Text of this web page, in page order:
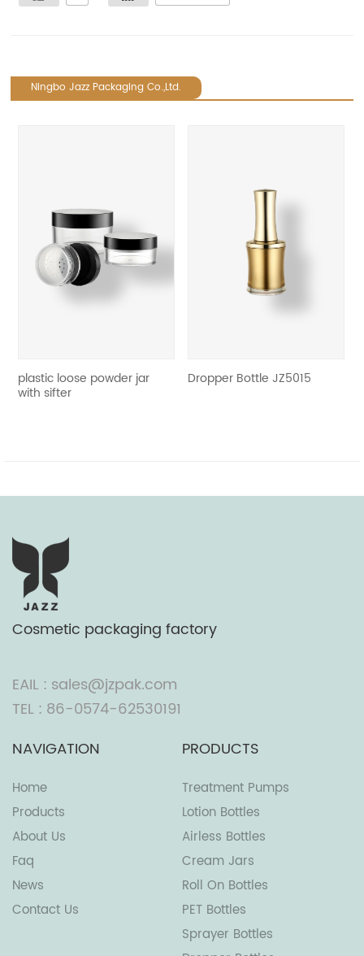
Ningbo Jazz Packaging Co.,Ltd.
loose powder jar Dropper Bottle JZ5015
Cosmetic packaging factory
EAIL : sales@jzpak.com
TEL : 86-0574-62530191
NAVIGATION
Home
Products
About Us
Faq
News
Contact Us
PRODUCTS
Treatment Pumps
Lotion Bottles
Airless Bottles
Cream Jars
Roll On Bottles
PET Bottles
Sprayer Bottles